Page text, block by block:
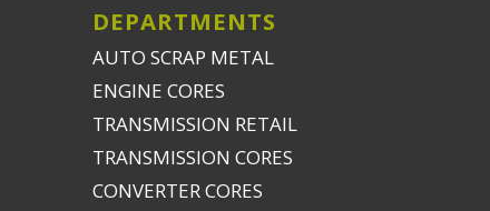
DEPARTMENTS
AUTO SCRAP METAL
ENGINE CORES
TRANSMISSION RETAIL
TRANSMISSION CORES
CONVERTER CORES